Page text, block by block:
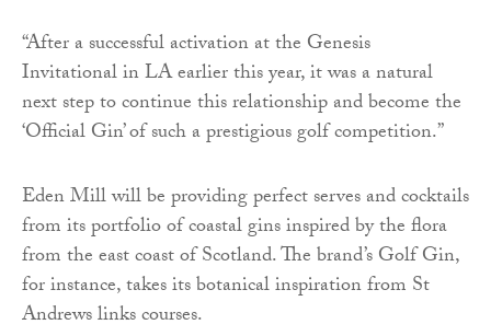
“After a successful activation at the Genesis
Invitational in LA earlier this year, it was a natural
next step to continue this relationship and become the
‘Official Gin’ of such a prestigious golf competition.”
Eden Mill will be providing perfect serves and cocktails
from its portfolio of coastal gins inspired by the flora
from the east coast of Scotland. The brand’s Golf Gin,
for instance, takes its botanical inspiration from St
Andrews links courses.